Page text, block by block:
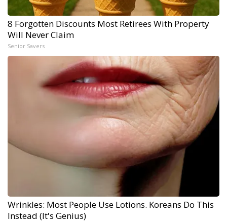
8 Forgotten Discounts Most Retirees With Property
Will Never Claim
Senior Savers
Wrinkles: Most People Use Lotions. Koreans Do This
Instead (It's Genius)